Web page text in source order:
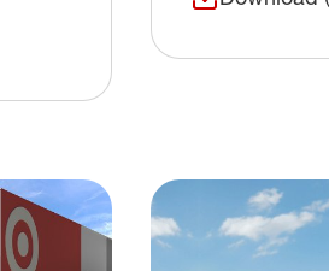
(opens in a